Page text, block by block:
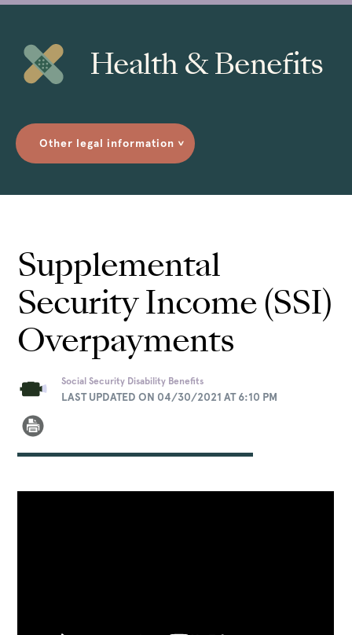
Health & Benefits
Other legal information >
Supplemental
Security Income (SSI)
Overpayments
Social Security Disability Benefits
LAST UPDATED ON 04/30/2021 AT 6:10 PM